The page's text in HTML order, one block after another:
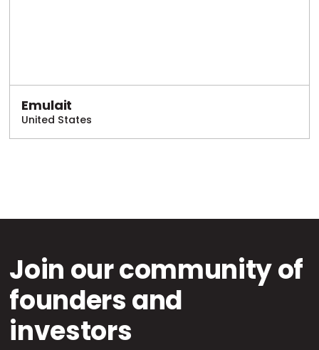
Emulait
United States
Join our community of
founders and
investors